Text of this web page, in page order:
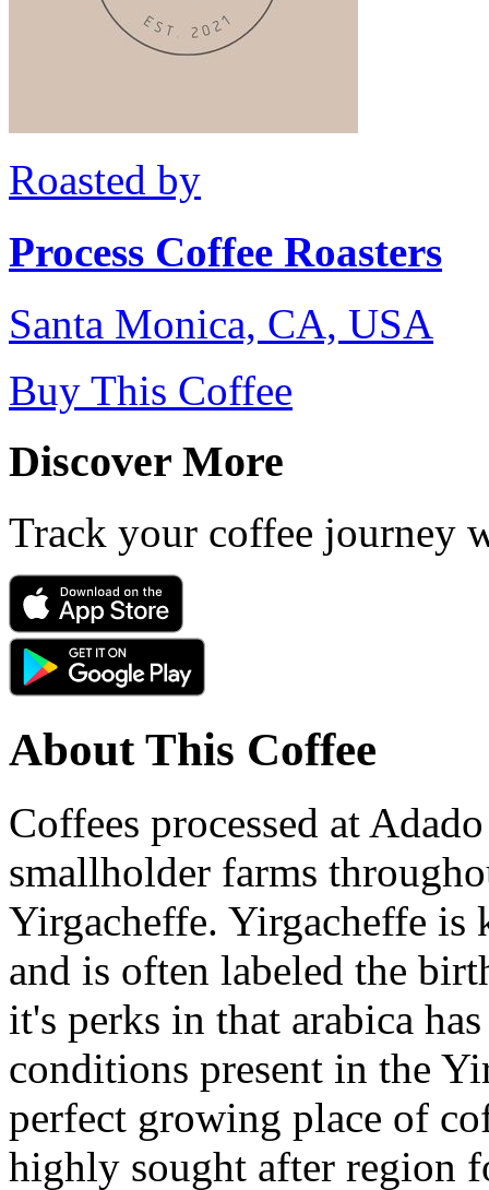
Roasted by
Process Coffee Roasters
Santa Monica, CA, USA
Buy This Coffee
Discover More
Track your coffee journey
About This Coffee
Coffees processed at
smallholder farms
Yirgacheffe. Yirgacheffe
and is often labeled the
it's perks in that arabica
conditions present in the
perfect growing place of
highly sought after region